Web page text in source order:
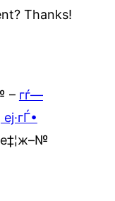
Thanks!
– гѓ—